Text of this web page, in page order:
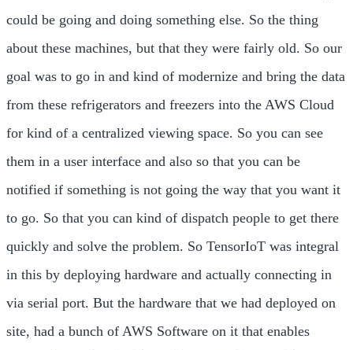
could be going and doing something else. So the thing
about these machines, but that they were fairly old. So our
goal was to go in and kind of modernize and bring the data
from these refrigerators and freezers into the AWS Cloud
for kind of a centralized viewing space. So you can see
them in a user interface and also so that you can be
notified if something is not going the way that you want it
to go. So that you can kind of dispatch people to get there
quickly and solve the problem. So TensorIoT was integral
in this by deploying hardware and actually connecting in
via serial port. But the hardware that we had deployed on
site, had a bunch of AWS Software on it that enables